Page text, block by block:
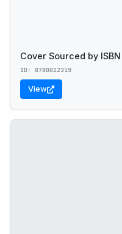
Cover Sourced by ISBN
ID: 0780022319
View